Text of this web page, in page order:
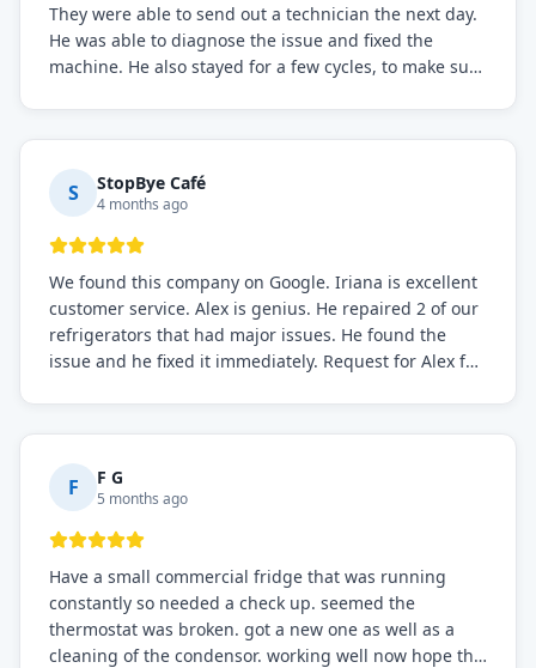
They were able to send out a technician the next day.
He was able to diagnose the issue and fixed the
machine. He also stayed for a few cycles, to make sure
S StopBye Café
4 months ago
We found this company on Google. Iriana is excellent
customer service. Alex is genius. He repaired 2 of our
refrigerators that had major issues. He found the
issue and he fixed it immediately. Request for Alex for
F F G
5 months ago
Have a small commercial fridge that was running
constantly so needed a check up. seemed the
thermostat was broken. got a new one as well as a
cleaning of the condensor. working well now hope the